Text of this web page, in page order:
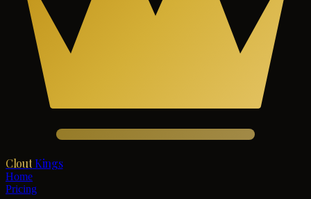
Clout Kings
Home
Pricing